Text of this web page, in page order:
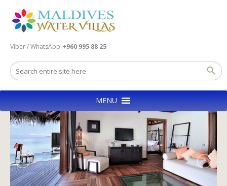
Viber / WhatsApp +960 995 88 25
MENU